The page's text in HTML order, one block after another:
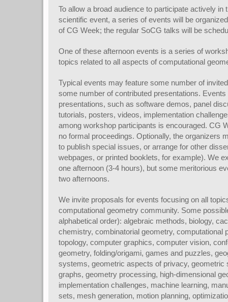
To allow a broad audience to participate actively
scientific event, a series of events will be
of CG Week; the regular SoCG talks will be
One of these afternoon events is a series of
topics related to all aspects of computational
Typical events may feature some number of
some number of contributed presentations.
presentations, such as software demos, panel
tutorials, posters, videos, implementation
among workshop participants is encouraged. CG
no formal proceedings. Optionally, the organizers
to publish special issues, or arrange for other
webpages, or printed booklets, for example). We
one afternoon (3-4 hours), but some meritorious
two afternoons.
We invite proposals for events focusing on all
computational geometry community. Some
alphabetical order): algebraic methods, biology,
chemistry, combinatorial geometry, computational
topology, computer graphics, computer vision,
geometry, folding/origami, games and puzzles,
systems, geometric aspects of privacy, geometric
graphs, geometry processing, high-dimensional
implementation challenges, machine learning,
sets, mesh generation, motion planning,